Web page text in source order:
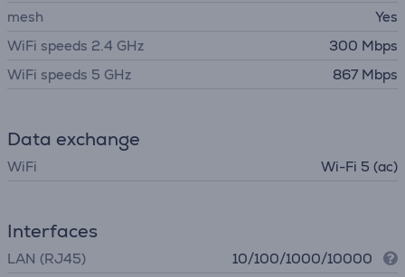
mesh
Yes
WiFi speeds 2.4 GHz
300 Mbps
WiFi speeds 5 GHz
867 Mbps
Data exchange
WiFi Wi-Fi 5 (ac)
Interfaces
LAN (RJ45)
10/100/1000/10000